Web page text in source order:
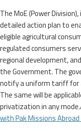
The MoE (Power
detailed action plan to
eligible agricultural
regulated consumers
regional development,
the Government. The
notify a uniform tariff for
The same will be
privatization in any
with Pak Missions